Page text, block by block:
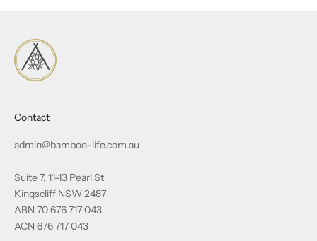
Contact
admin@bamboo-life.com.au
Suite 7, 11-13 Pearl St
Kingscliff NSW 2487
ABN 70 676 717 043
ACN 676 717 043